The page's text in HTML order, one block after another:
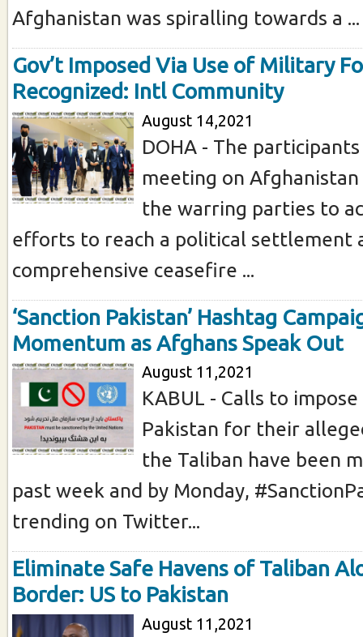
Afghanistan was spiralling towards a ...
Gov’t Imposed Via Use of Military
Recognized: Intl Community
August 14,2021
DOHA - The
meeting on
the warring parties to
efforts to reach a political settlement
comprehensive ceasefire ...
‘Sanction Pakistan’ Hashtag
Momentum as Afghans Speak Out
August 11,2021
KABUL - Calls to
Pakistan for their
the Taliban have been
past week and by Monday,
trending on Twitter...
Eliminate Safe Havens of Taliban
Border: US to Pakistan
August 11,2021